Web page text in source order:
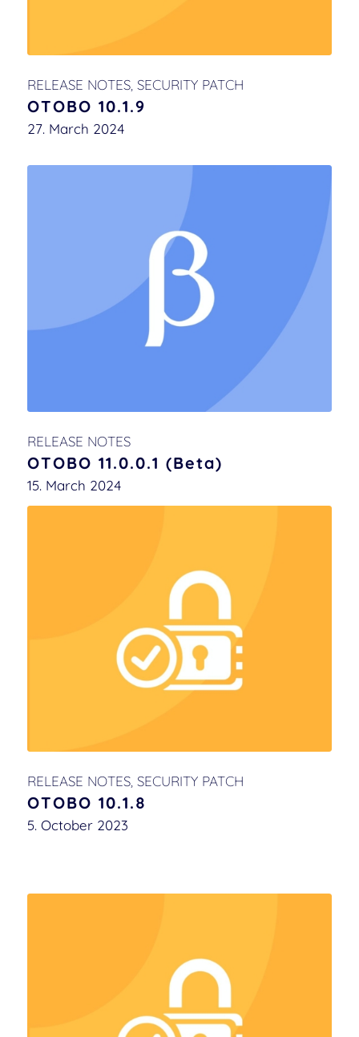
RELEASE NOTES, SECURITY PATCH
OTOBO 10.1.9
27. March 2024
RELEASE NOTES
OTOBO 11.0.0.1 (Beta)
15. March 2024
RELEASE NOTES, SECURITY PATCH
OTOBO 10.1.8
5. October 2023